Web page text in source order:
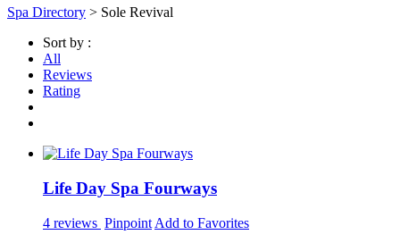
Spa Directory > Sole Revival
Sort by :
All
Reviews
Rating
Life Day Spa Fourways
4 reviews Pinpoint Add to Favorites